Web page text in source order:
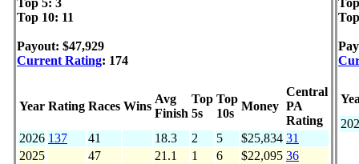
Top 5: 3
Top 10: 11
Payout: $47,929
Current Rating: 174
Year Rating Races Wins
Avg
Finish
Top
5s
Top
10s
Money
Central
PA
Rating
2026 137 41 18.3 2 5 $25,834 31
2025
47 21.1 1 6 $22,095 36